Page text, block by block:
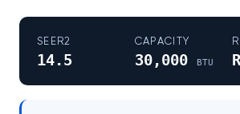
SEER2
14.5
CAPACITY
30,000 BTU